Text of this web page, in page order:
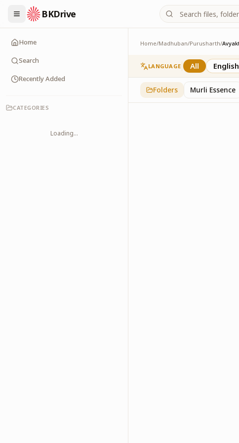
BKDrive
Home
Search
Recently Added
CATEGORIES
Loading...
Home/Madhuban/Purusharth/
Avyakt Maas
6 Purusharth
LANGUAGE All English
Folders Murli Essence